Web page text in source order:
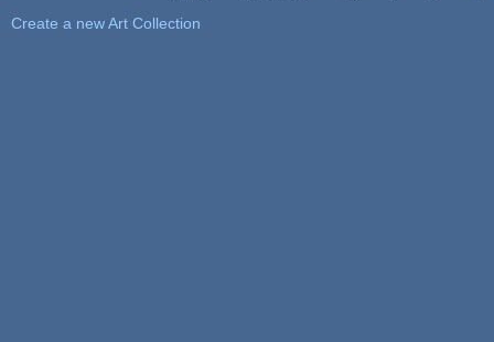
Create a new Art Collection